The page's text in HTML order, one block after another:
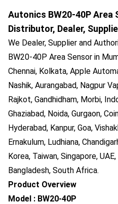
Autonics BW20-40P Area
Distributor, Dealer,
We Dealer, Supplier and
BW20-40P Area Sensor in
Chennai, Kolkata, Apple
Nashik, Aurangabad, Nagpur
Rajkot, Gandhidham, Morbi,
Ghaziabad, Noida, Gurgaon,
Hyderabad, Kanpur, Goa,
Ernakulum, Ludhiana,
Korea, Taiwan, Singapore,
Bangladesh, South Africa.
Product Overview
Model : BW20-40P